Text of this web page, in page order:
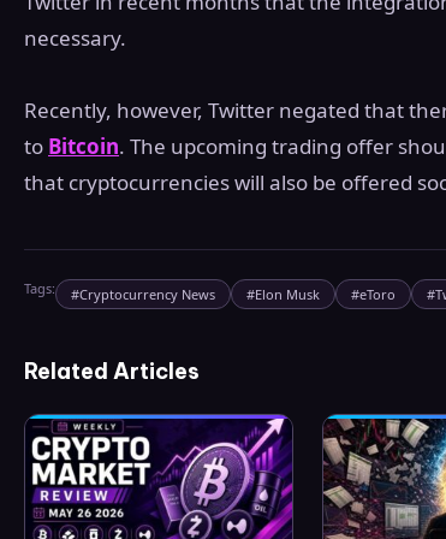
necessary.
Recently, however, Twitter negated that
to Bitcoin. The upcoming trading offer
that cryptocurrencies will also be offered
Tags: #Cryptocurrency News #Elon Musk #eToro #
Related Articles